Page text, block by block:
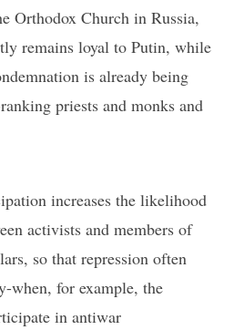
Orthodox Church in Russia,
remains loyal to Putin, while
is already being
priests and monks and
increases the likelihood
activists and members of
so that repression often
when, for example, the
in antiwar